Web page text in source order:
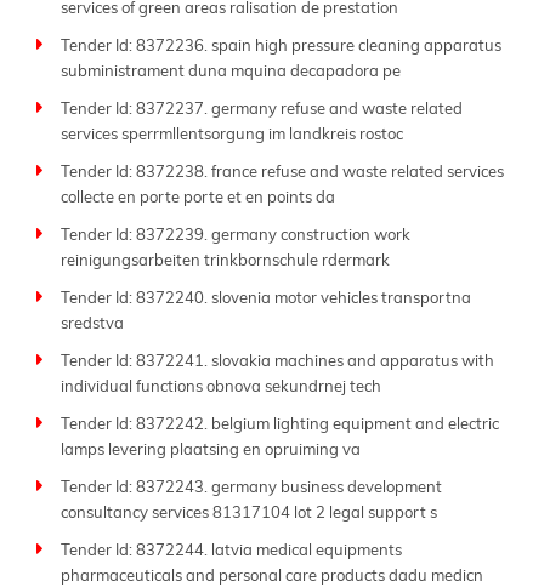
services of green areas ralisation de prestation
Tender Id: 8372236. spain high pressure cleaning apparatus
subministrament duna mquina decapadora pe
Tender Id: 8372237. germany refuse and waste related
services sperrmllentsorgung im landkreis rostoc
Tender Id: 8372238. france refuse and waste related services
collecte en porte porte et en points da
Tender Id: 8372239. germany construction work
reinigungsarbeiten trinkbornschule rdermark
Tender Id: 8372240. slovenia motor vehicles transportna
sredstva
Tender Id: 8372241. slovakia machines and apparatus with
individual functions obnova sekundrnej tech
Tender Id: 8372242. belgium lighting equipment and electric
lamps levering plaatsing en opruiming va
Tender Id: 8372243. germany business development
consultancy services 81317104 lot 2 legal support s
Tender Id: 8372244. latvia medical equipments
pharmaceuticals and personal care products dadu medicn